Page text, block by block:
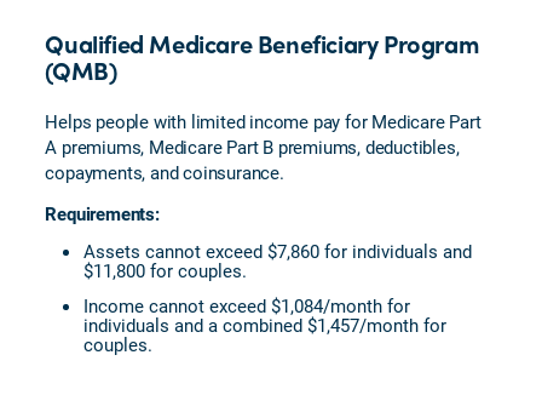
Qualified Medicare Beneficiary Program
(QMB)
Helps people with limited income pay for Medicare Part
A premiums, Medicare Part B premiums, deductibles,
copayments, and coinsurance.
Requirements:
Assets cannot exceed $7,860 for individuals and
$11,800 for couples.
Income cannot exceed $1,084/month for
individuals and a combined $1,457/month for
couples.